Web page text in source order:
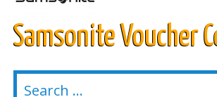
Samsonite Voucher